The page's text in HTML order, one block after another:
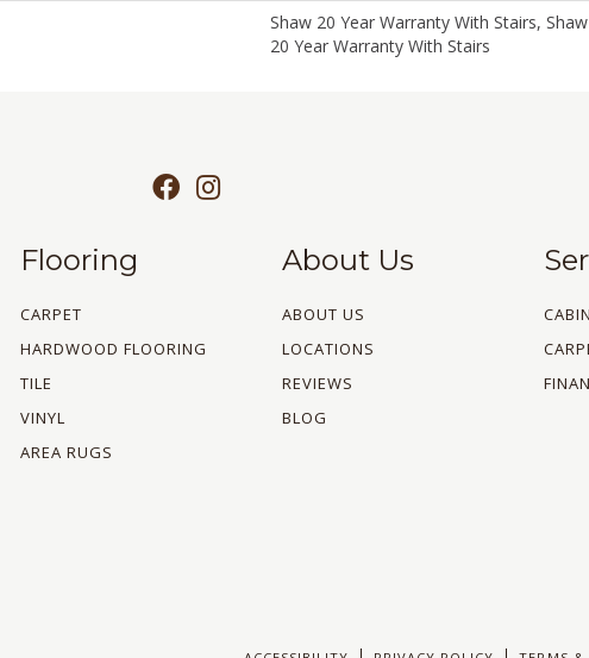
Shaw 20 Year Warranty With Stairs, Shaw
20 Year Warranty With Stairs
Flooring
CARPET
HARDWOOD FLOORING
TILE
VINYL
AREA RUGS
About Us
ABOUT US
LOCATIONS
REVIEWS
BLOG